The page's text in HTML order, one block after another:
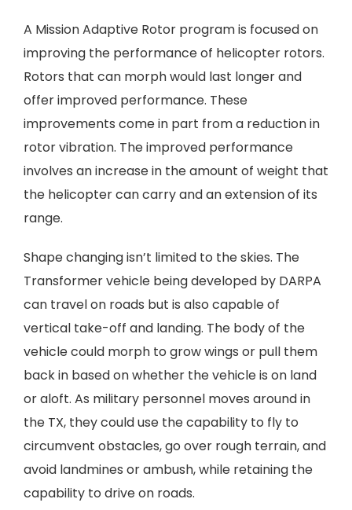
A Mission Adaptive Rotor program is focused on
improving the performance of helicopter rotors.
Rotors that can morph would last longer and
offer improved performance. These
improvements come in part from a reduction in
rotor vibration. The improved performance
involves an increase in the amount of weight that
the helicopter can carry and an extension of its
range.
Shape changing isn’t limited to the skies. The
Transformer vehicle being developed by DARPA
can travel on roads but is also capable of
vertical take-off and landing. The body of the
vehicle could morph to grow wings or pull them
back in based on whether the vehicle is on land
or aloft. As military personnel moves around in
the TX, they could use the capability to fly to
circumvent obstacles, go over rough terrain, and
avoid landmines or ambush, while retaining the
capability to drive on roads.